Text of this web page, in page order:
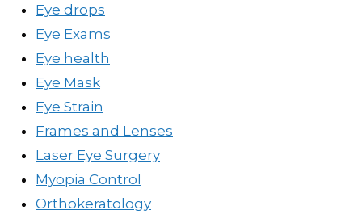
Eye drops
Eye Exams
Eye health
Eye Mask
Eye Strain
Frames and Lenses
Laser Eye Surgery
Myopia Control
Orthokeratology